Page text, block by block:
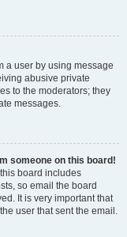
a user by using message
abusive private
to the moderators; they
messages.
someone on this board!
board includes
so email the board
It is very important that
user that sent the email.